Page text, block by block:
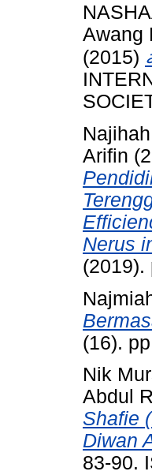
Awang
(2015)
Arifin
Nerus
(2019).
(16).
Nik
Abdul
Shafie
Diwan
83-90.